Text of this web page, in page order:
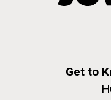
Get to